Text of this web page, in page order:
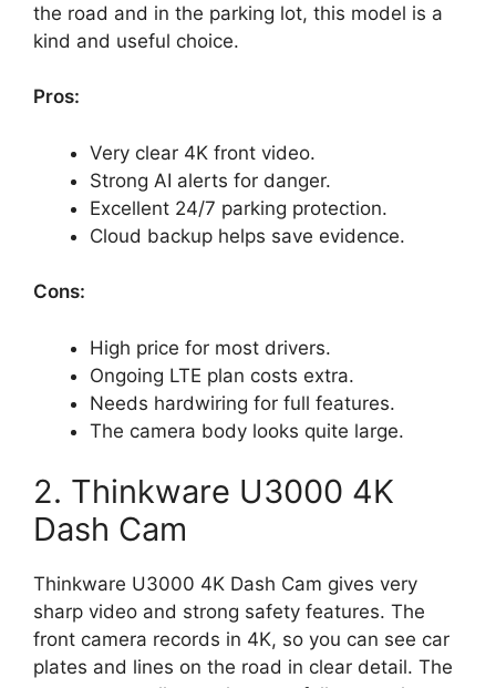
the road and in the parking lot, this model is a
kind and useful choice.
Pros:
Very clear 4K front video.
Strong AI alerts for danger.
Excellent 24/7 parking protection.
Cloud backup helps save evidence.
Cons:
High price for most drivers.
Ongoing LTE plan costs extra.
Needs hardwiring for full features.
The camera body looks quite large.
2. Thinkware U3000 4K
Dash Cam
Thinkware U3000 4K Dash Cam gives very
sharp video and strong safety features. The
front camera records in 4K, so you can see car
plates and lines on the road in clear detail. The